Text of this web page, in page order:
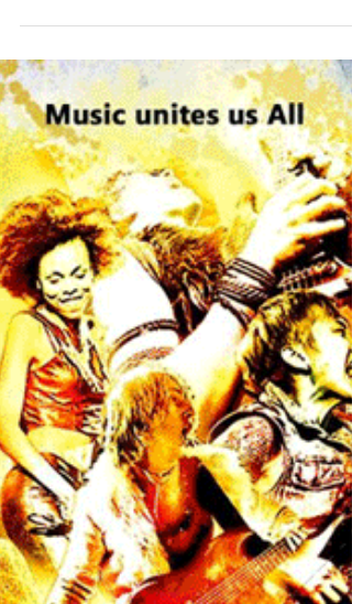
Congratulations to all bands! They were...